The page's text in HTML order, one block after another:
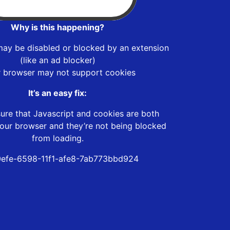
Why is this happening?
be disabled or blocked by an extension
(like an ad blocker)
browser may not support cookies
It’s an easy fix:
that Javascript and cookies are both
browser and they’re not being blocked
from loading.
6598-11f1-afe8-7ab773bbd924